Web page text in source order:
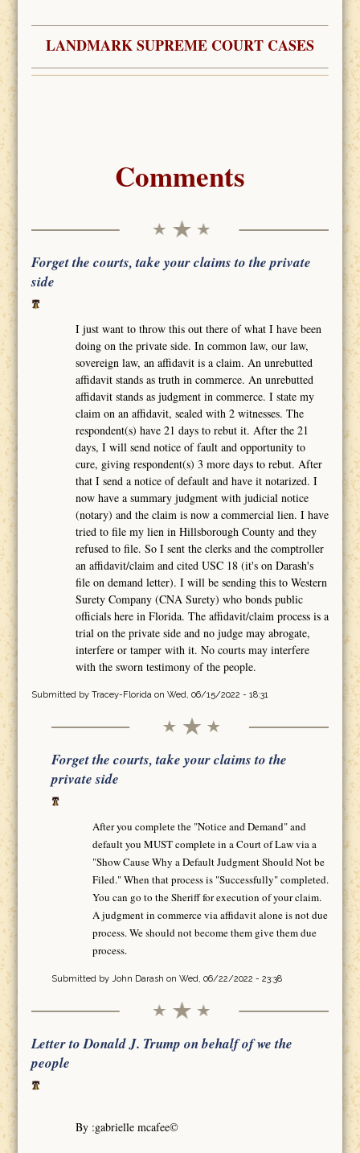
LANDMARK SUPREME COURT CASES
Comments
Forget the courts, take your claims to the private
side
I just want to throw this out there of what I have been
doing on the private side. In common law, our law,
sovereign law, an affidavit is a claim. An unrebutted
affidavit stands as truth in commerce. An unrebutted
affidavit stands as judgment in commerce. I state my
claim on an affidavit, sealed with 2 witnesses. The
respondent(s) have 21 days to rebut it. After the 21
days, I will send notice of fault and opportunity to
cure, giving respondent(s) 3 more days to rebut. After
that I send a notice of default and have it notarized. I
now have a summary judgment with judicial notice
(notary) and the claim is now a commercial lien. I have
tried to file my lien in Hillsborough County and they
refused to file. So I sent the clerks and the comptroller
an affidavit/claim and cited USC 18 (it's on Darash's
file on demand letter). I will be sending this to Western
Surety Company (CNA Surety) who bonds public
officials here in Florida. The affidavit/claim process is a
trial on the private side and no judge may abrogate,
interfere or tamper with it. No courts may interfere
with the sworn testimony of the people.
Submitted by Tracey-Floridaon Wed, 06/15/2022 - 18:31
Forget the courts, take your claims to the
private side
After you complete the "Notice and Demand" and
default you MUST complete in a Court of Law via a
"Show Cause Why a Default Judgment Should Not be
Filed." When that process is "Successfully" completed.
You can go to the Sheriff for execution of your claim.
A judgment in commerce via affidavit alone is not due
process. We should not become them give them due
process.
Submitted by John Darash on Wed, 06/22/2022 - 23:38
Letter to Donald J. Trump on behalf of we the
people
By :gabrielle mcafee©